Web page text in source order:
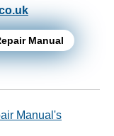
Manual
Manual's